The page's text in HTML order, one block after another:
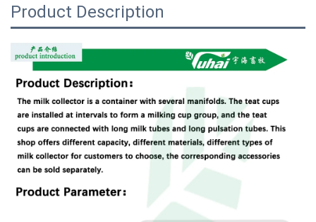
Product Description